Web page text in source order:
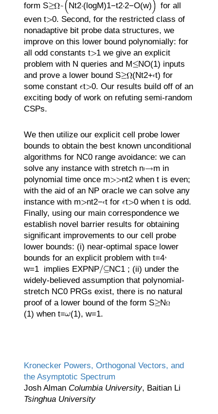
form S Nt2 (logM)1−t2 2−O(w)
for all
even t 0. Second, for the restricted class of
nonadaptive bit probe data structures, we
improve on this lower bound polynomially: for
all odd constants t 1we give an explicit
problem with N queries and M NO(1) inputs
and prove a lower bound S (Nt2+ t) for
some constant
t 0. Our results build off of an
exciting body of work on refuting semi-random
CSPs.
We then utilize our explicit cell probe lower
bounds to obtain the best known unconditional
algorithms for NC0range avoidance: we can
solve any instance with stretch n m in
polynomial time once m nt2when tis even;
with the aid of an NPoracle we can solve any
instance with m nt2− tfor t 0when tis odd.
Finally, using our main correspondence we
establish novel barrier results for obtaining
significant improvements to our cell probe
lower bounds: (i) near-optimal space lower
bounds for an explicit problem with t=4
w=1 implies EXPNP NC1 ; (ii) under the
widely-believed assumption that polynomial-
stretch NC0PRGs exist, there is no natural
proof of a lower bound of the form S
N
(1) when t= (1), w=1.
Kronecker Powers, Orthogonal Vectors, and
the Asymptotic Spectrum
Josh Alman Columbia University, Baitian Li
Tsinghua University